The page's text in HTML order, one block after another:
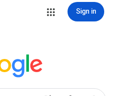
Sign in